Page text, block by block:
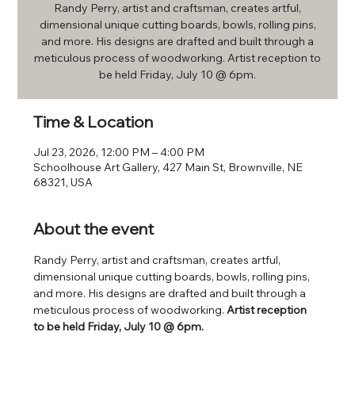
Randy Perry, artist and craftsman, creates artful,
dimensional unique cutting boards, bowls, rolling pins,
and more. His designs are drafted and built through a
meticulous process of woodworking. Artist reception to
be held Friday, July 10 @ 6pm.
Time & Location
Jul 23, 2026, 12:00 PM – 4:00 PM
Schoolhouse Art Gallery, 427 Main St, Brownville, NE
68321, USA
About the event
Randy Perry, artist and craftsman, creates artful,
dimensional unique cutting boards, bowls, rolling pins,
and more. His designs are drafted and built through a
meticulous process of woodworking. Artist reception
to be held Friday, July 10 @ 6pm.